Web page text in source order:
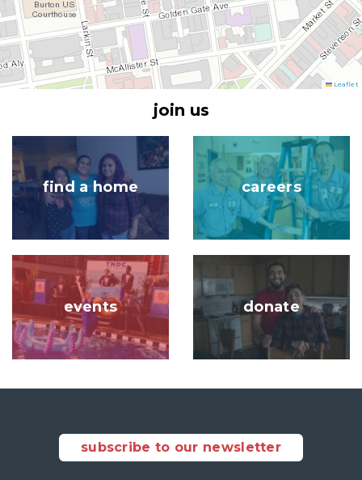
Leaflet
join us
Image
find a home
Image
careers
Image
events donate
subscribe to our newsletter